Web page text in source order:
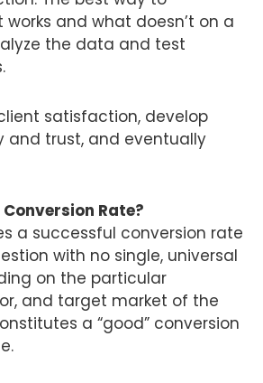
and what doesn’t on a
the data and test
satisfaction, develop
and trust, and eventually
Rate?
a successful conversion rate
with no single, universal
on the particular
and target market of the
a “good” conversion